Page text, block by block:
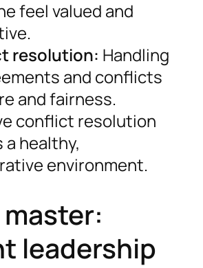
feel valued and
resolution: Handling
and conflicts
and fairness.
conflict resolution
healthy,
environment.
leadership